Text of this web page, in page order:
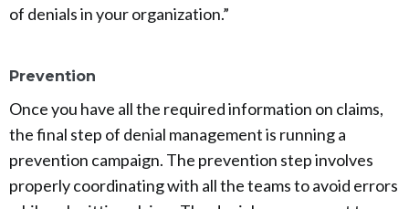
of denials in your organization.”
Prevention
Once you have all the required information on claims,
the final step of denial management is running a
prevention campaign. The prevention step involves
properly coordinating with all the teams to avoid errors